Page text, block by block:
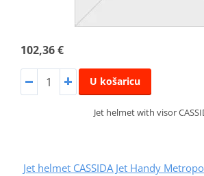
102,36 €
U košaricu
Jet helmet with visor
Jet helmet CASSIDA Jet Handy